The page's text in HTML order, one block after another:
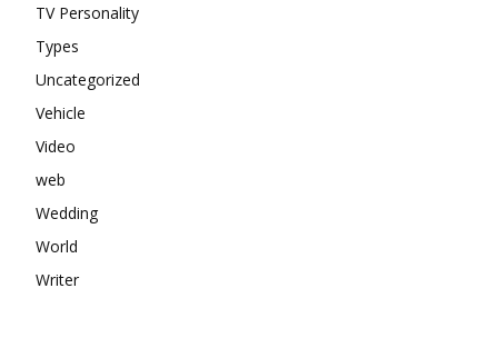
TV Personality
Types
Uncategorized
Vehicle
Video
web
Wedding
World
Writer